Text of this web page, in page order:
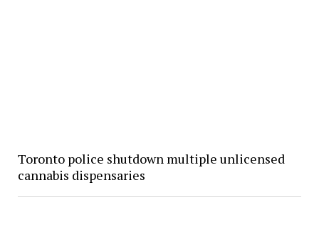
Toronto police shutdown multiple unlicensed
cannabis dispensaries